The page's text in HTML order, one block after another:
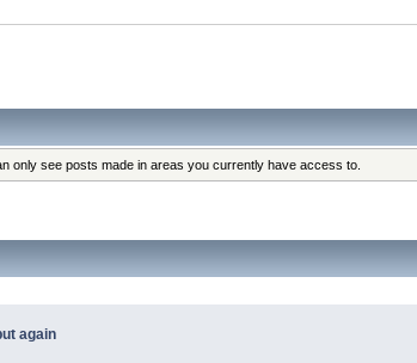
only see posts made in areas you currently have access to.
again